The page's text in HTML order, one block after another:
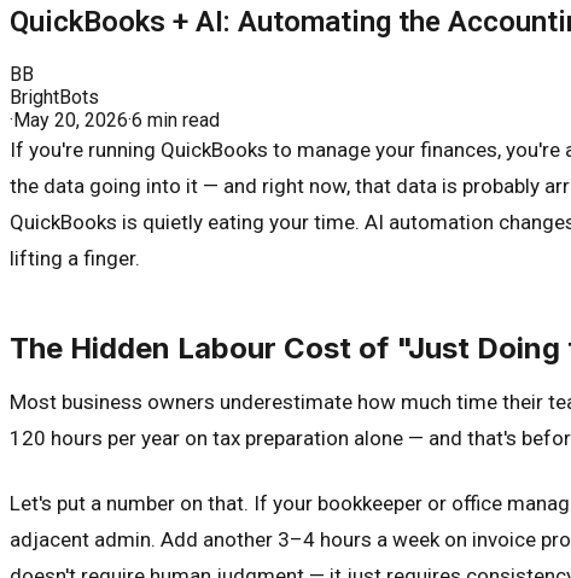
QuickBooks + AI: Automating the
BB
BrightBots
·May 20, 2026·6 min read
If you're running QuickBooks to manage your finances,
the data going into it — and right now, that data is probably
QuickBooks is quietly eating your time. AI automation
lifting a finger.
The Hidden Labour Cost of "Just
Most business owners underestimate how much time their
120 hours per year on tax preparation alone — and that's
Let's put a number on that. If your bookkeeper or office
adjacent admin. Add another 3–4 hours a week on invoice